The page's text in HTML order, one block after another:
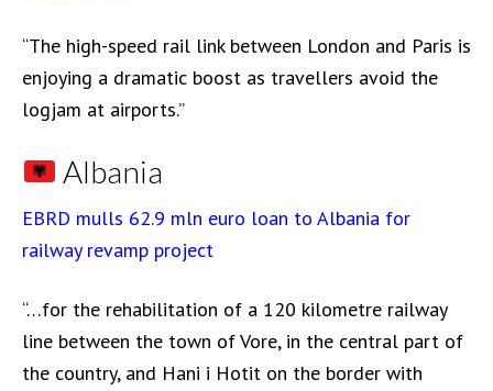
“The high-speed rail link between London and Paris is
enjoying a dramatic boost as travellers avoid the
logjam at airports.”
Albania
EBRD mulls 62.9 mln euro loan to Albania for
railway revamp project
“…for the rehabilitation of a 120 kilometre railway
line between the town of Vore, in the central part of
the country, and Hani i Hotit on the border with